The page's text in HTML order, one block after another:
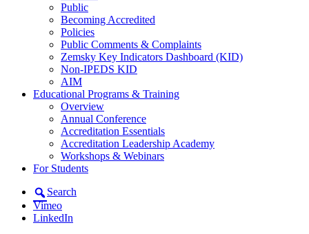
Public
Becoming Accredited
Policies
Public Comments & Complaints
Zemsky Key Indicators Dashboard (KID)
Non-IPEDS KID
AIM
Educational Programs & Training
Overview
Annual Conference
Accreditation Essentials
Accreditation Leadership Academy
Workshops & Webinars
For Students
Search
Vimeo
LinkedIn